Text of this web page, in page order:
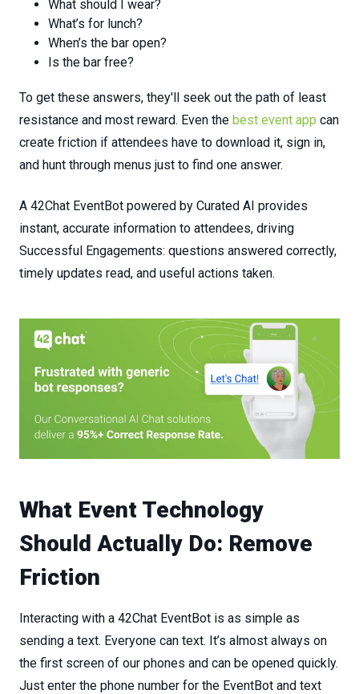
What should I wear?
What’s for lunch?
When’s the bar open?
Is the bar free?
To get these answers, they'll seek out the path of least
resistance and most reward. Even the best event app can
create friction if attendees have to download it, sign in,
and hunt through menus just to find one answer.
A 42Chat EventBot powered by Curated AI provides
instant, accurate information to attendees, driving
Successful Engagements: questions answered correctly,
timely updates read, and useful actions taken.
What Event Technology
Should Actually Do: Remove
Friction
Interacting with a 42Chat EventBot is as simple as
sending a text. Everyone can text. It’s almost always on
the first screen of our phones and can be opened quickly.
Just enter the phone number for the EventBot and text